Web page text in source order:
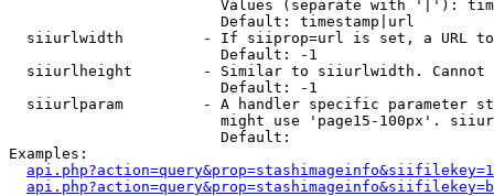
Values (separate with '|'):
                        Default: timestamp|url
siiurlwidth         - If siiprop=url is set, a URL
                        Default: -1
siiurlheight        - Similar to siiurlwidth. Cannot
                        Default: -1
siiurlparam         - A handler specific parameter
might use 'page15-100px'.
                        Default:
Examples: